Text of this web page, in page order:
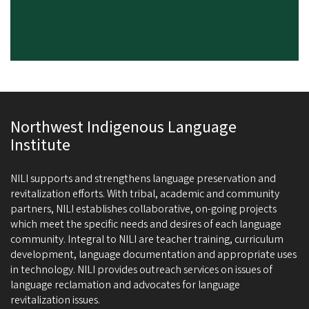
Northwest Indigenous Language
Institute
NILI supports and strengthens language preservation and
revitalization efforts. With tribal, academic and community
partners, NILI establishes collaborative, on-going projects
which meet the specific needs and desires of each language
community. Integral to NILI are teacher training, curriculum
development, language documentation and appropriate uses
in technology. NILI provides outreach services on issues of
language reclamation and advocates for language
revitalization issues.